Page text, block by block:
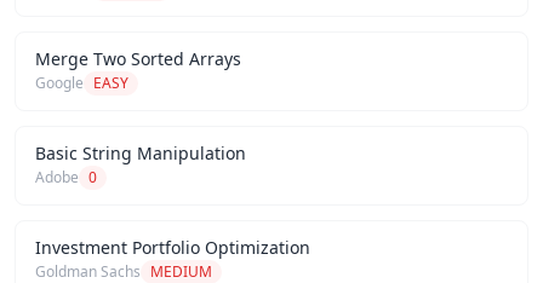
Merge Two Sorted Arrays
Google EASY
Basic String Manipulation
Adobe 0
Investment Portfolio Optimization
Goldman Sachs MEDIUM